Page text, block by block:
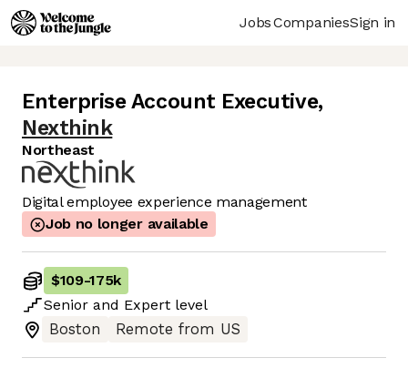
JobsCompaniesSign in
Enterprise Account Executive,
Nexthink
Northeast
Digital employee experience management
Job no longer available
$109-175k
Senior and Expert level
Boston
Remote from US